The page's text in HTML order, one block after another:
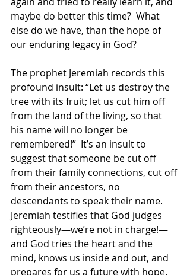
maybe do better this time?  What
else do we have, than the hope of
our enduring legacy in God?
The prophet Jeremiah records this
profound insult: “Let us destroy the
tree with its fruit; let us cut him off
from the land of the living, so that
his name will no longer be
remembered!”  It’s an insult to
suggest that someone be cut off
from their family connections, cut off
from their ancestors, no
descendants to speak their name.
Jeremiah testifies that God judges
righteously—we’re not in charge!—
and God tries the heart and the
mind, knows us inside and out, and
prepares for us a future with hope.